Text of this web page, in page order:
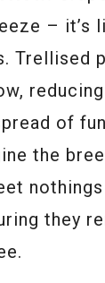
– it’s
Trellised
of
the
they